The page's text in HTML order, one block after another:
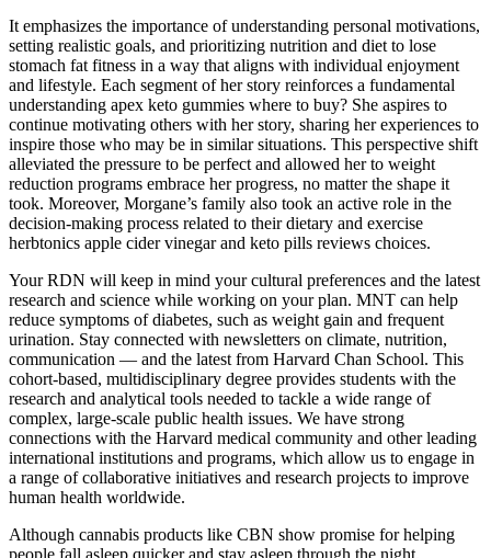
It emphasizes the importance of understanding personal motivations,
setting realistic goals, and prioritizing nutrition and diet to lose
stomach fat fitness in a way that aligns with individual enjoyment
and lifestyle. Each segment of her story reinforces a fundamental
understanding apex keto gummies where to buy? She aspires to
continue motivating others with her story, sharing her experiences to
inspire those who may be in similar situations. This perspective shift
alleviated the pressure to be perfect and allowed her to weight
reduction programs embrace her progress, no matter the shape it
took. Moreover, Morgane’s family also took an active role in the
decision-making process related to their dietary and exercise
herbtonics apple cider vinegar and keto pills reviews choices.
Your RDN will keep in mind your cultural preferences and the latest
research and science while working on your plan. MNT can help
reduce symptoms of diabetes, such as weight gain and frequent
urination. Stay connected with newsletters on climate, nutrition,
communication — and the latest from Harvard Chan School. This
cohort-based, multidisciplinary degree provides students with the
research and analytical tools needed to tackle a wide range of
complex, large-scale public health issues. We have strong
connections with the Harvard medical community and other leading
international institutions and programs, which allow us to engage in
a range of collaborative initiatives and research projects to improve
human health worldwide.
Although cannabis products like CBN show promise for helping